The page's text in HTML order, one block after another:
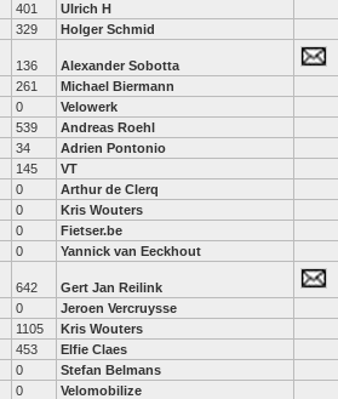
401 Ulrich H
329 Holger Schmid
136 Alexander Sobotta
261 Michael Biermann
0 Velowerk
539 Andreas Roehl
34 Adrien Pontonio
145 VT
0 Arthur de Clerq
0 Kris Wouters
0 Fietser.be
0 Yannick van Eeckhout
642 Gert Jan Reilink
0 Jeroen Vercruysse
1105 Kris Wouters
453 Elfie Claes
0 Stefan Belmans
0 Velomobilize